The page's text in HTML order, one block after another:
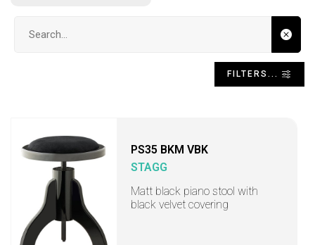
FILTERS...
PS35 BKM VBK
STAGG
Matt black piano stool with
black velvet covering